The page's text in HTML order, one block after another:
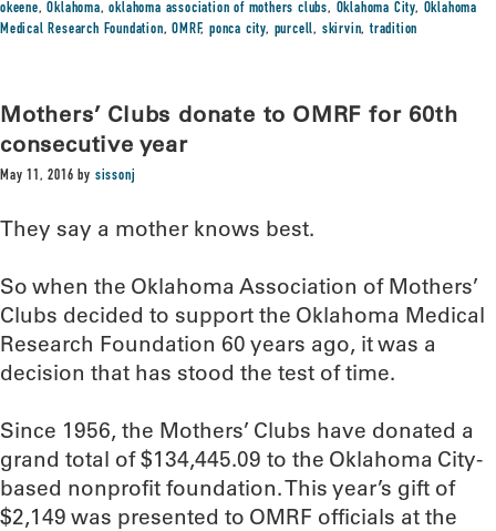
okeene,Oklahoma,oklahoma association of mothers clubs, Oklahoma City, Oklahoma
Medical Research Foundation,OMRF,ponca city, purcell, skirvin,tradition
Mothers’ Clubs donate to OMRF for 60th
consecutive year
May 11, 2016 by sissonj
They say a mother knows best.
So when the Oklahoma Association of Mothers’
Clubs decided to support the Oklahoma Medical
Research Foundation 60 years ago, it was a
decision that has stood the test of time.
Since 1956, the Mothers’ Clubs have donated a
grand total of $134,445.09 to the Oklahoma City-
based nonprofit foundation. This year’s gift of
$2,149 was presented to OMRF officials at the